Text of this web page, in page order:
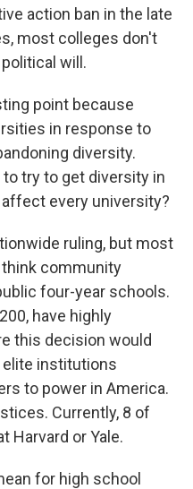
action ban in the late
most colleges don't
will.
point because
in response to
diversity.
try to get diversity in
every university?
ruling, but most
community
four-year schools.
have highly
this decision would
elite institutions
to power in America.
Currently, 8 of
Harvard or Yale.
for high school